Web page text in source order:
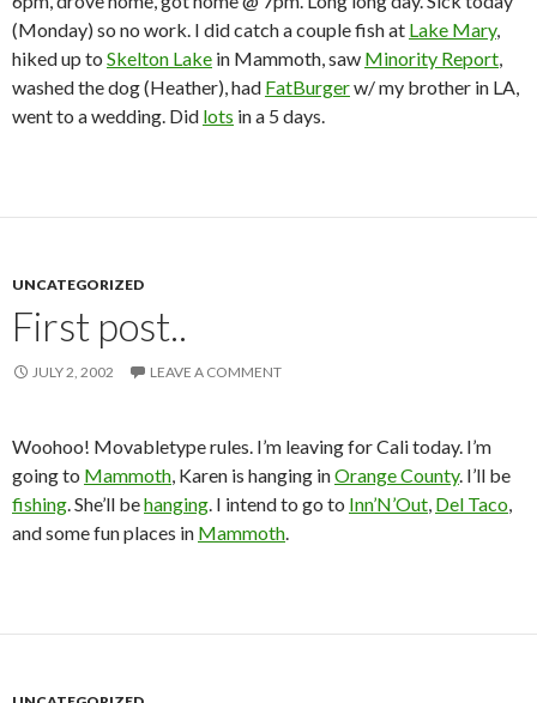
(Monday) so no work. I did catch a couple fish at Lake Mary,
hiked up to Skelton Lake in Mammoth, saw Minority Report,
washed the dog (Heather), had FatBurgerw/ my brother in LA,
went to a wedding. Did lots in a 5 days.
UNCATEGORIZED
First post..
JULY 2, 2002 LEAVE A COMMENT
Woohoo! Movabletype rules. I’m leaving for Cali today. I’m
going to Mammoth, Karen is hanging inOrange County. I’ll be
fishing. She’ll behanging. I intend to go to Inn’N’Out, Del Taco,
and some fun places in Mammoth.